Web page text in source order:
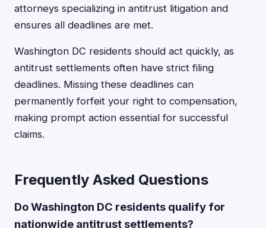
attorneys specializing in antitrust litigation and
ensures all deadlines are met.
Washington DC residents should act quickly, as
antitrust settlements often have strict filing
deadlines. Missing these deadlines can
permanently forfeit your right to compensation,
making prompt action essential for successful
claims.
Frequently Asked Questions
Do Washington DC residents qualify for
nationwide antitrust settlements?